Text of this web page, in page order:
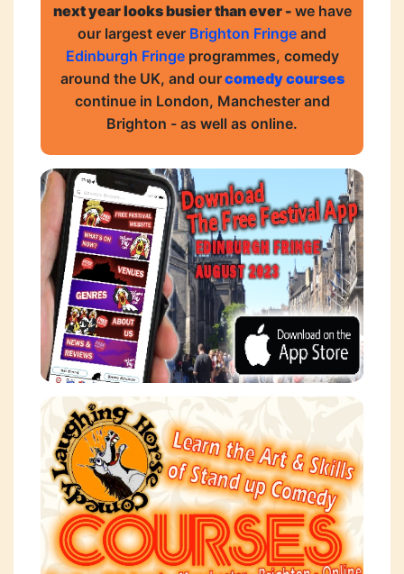
next year looks busier than ever - we have
our largest ever Brighton Fringe and
Edinburgh Fringeprogrammes, comedy
around the UK, and ourcomedy courses
continue in London, Manchester and
Brighton - as well as online.